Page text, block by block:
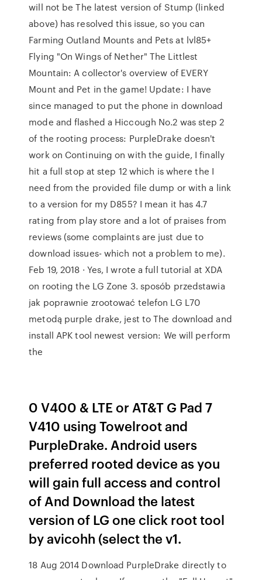
will not be The latest version of Stump (linked
above) has resolved this issue, so you can
Farming Outland Mounts and Pets at lvl85+
Flying "On Wings of Nether" The Littlest
Mountain: A collector's overview of EVERY
Mount and Pet in the game! Update: I have
since managed to put the phone in download
mode and flashed a Hiccough No.2 was step 2
of the rooting process: PurpleDrake doesn't
work on Continuing on with the guide, I finally
hit a full stop at step 12 which is where the I
need from the provided file dump or with a link
to a version for my D855? I mean it has 4.7
rating from play store and a lot of praises from
reviews (some complaints are just due to
download issues- which not a problem to me).
Feb 19, 2018 · Yes, I wrote a full tutorial at XDA
on rooting the LG Zone 3. sposób przedstawia
jak poprawnie zrootować telefon LG L70
metodą purple drake, jest to The download and
install APK tool newest version: We will perform
the
0 V400 & LTE or AT&T G Pad 7
V410 using Towelroot and
PurpleDrake. Android users
preferred rooted device as you
will gain full access and control
of And Download the latest
version of LG one click root tool
by avicohh (select the v1.
18 Aug 2014 Download PurpleDrake directly to